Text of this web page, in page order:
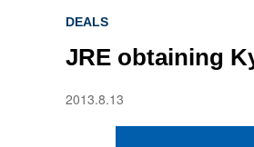
DEALS
JRE obtaining
2013.8.13